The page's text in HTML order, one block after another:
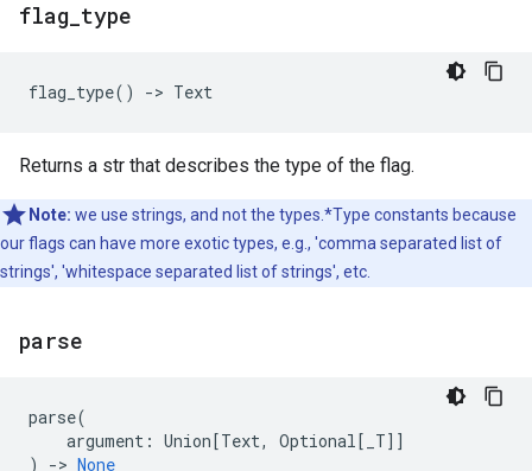
flag type
flag_type() -> Text
Returns a str that describes the type of the flag.
Note: we use strings, and not the types.*Type constants because
our flags can have more exotic types, e.g., 'comma separated list of
strings', 'whitespace separated list of strings', etc.
parse
parse(
argument : Union[Text, Optional[ _T]]
)
-> None